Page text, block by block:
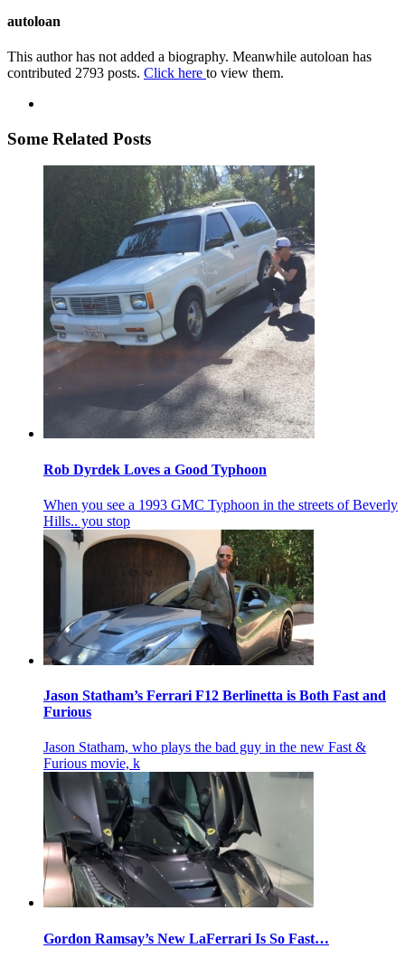
autoloan
This author has not added a biography. Meanwhile autoloan has
contributed 2793 posts. Click here to view them.
Some Related Posts
Rob Dyrdek Loves a Good Typhoon
When you see a 1993 GMC Typhoon in the streets of Beverly
Hills.. you stop
Jason Statham’s Ferrari F12 Berlinetta is Both Fast and
Furious
Jason Statham, who plays the bad guy in the new Fast &
Furious movie, k
Gordon Ramsay’s New LaFerrari Is So Fast…